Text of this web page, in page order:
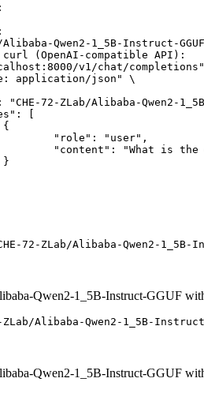
Qwen2-1_5B-Instruct-
(OpenAI-compatible API):
v1/chat/
72-ZLab/Alibaba-Qwen2-1_5B-
Qwen2-1_5B-Instruct-GGUF
Alibaba-Qwen2-1_5B-Instruct-
Qwen2-1_5B-Instruct-GGUF